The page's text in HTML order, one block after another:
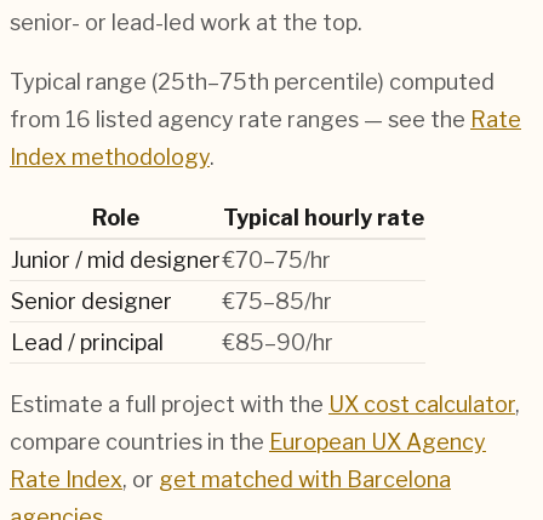
senior- or lead-led work at the top.
Typical range (25th–75th percentile) computed
from 16 listed agency rate ranges — see the Rate
Index methodology.
Role
Typical hourly rate
Junior / mid designer€70–75/hr
Senior designer
€75–85/hr
Lead / principal
€85–90/hr
Estimate a full project with the UX cost calculator,
compare countries in the European UX Agency
Rate Index, or get matched with Barcelona